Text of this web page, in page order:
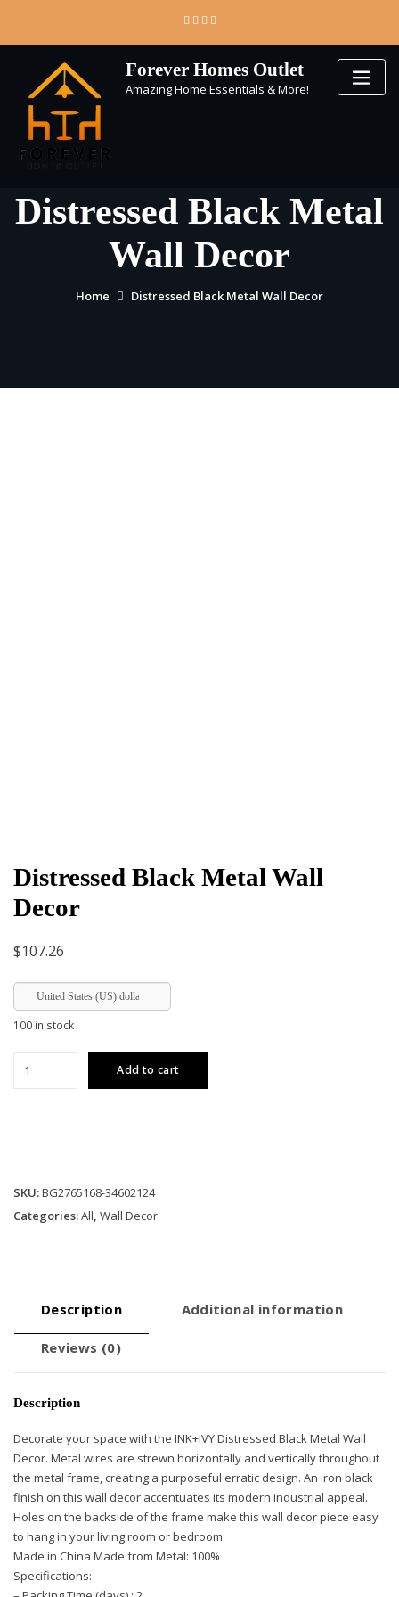
content
Forever Homes Outlet
Amazing Home Essentials & More!
Distressed Black Metal
Wall Decor
Home Distressed Black Metal Wall Decor
Distressed Black Metal Wall
Decor
$107.26
United States (US) dollar
100 in stock
Add to cart
SKU:BG2765168-34602124
Categories:All, Wall Decor
Description Additional information
Reviews (0)
Description
Decorate your space with the INK+IVY Distressed Black Metal Wall
Decor. Metal wires are strewn horizontally and vertically throughout
the metal frame, creating a purposeful erratic design. An iron black
finish on this wall decor accentuates its modern industrial appeal.
Holes on the backside of the frame make this wall decor piece easy
to hang in your living room or bedroom.
Made in China Made from Metal: 100%
Specifications: